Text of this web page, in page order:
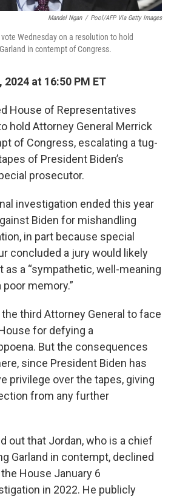
Mandel Ngan / Pool/AFP Via Getty Images
Wednesday on a resolution to hold
in contempt of Congress.
at 16:50 PM ET
House of Representatives
hold Attorney General Merrick
of Congress, escalating a tug-
of President Biden’s
prosecutor.
investigation ended this year
Biden for mishandling
in part because special
concluded a jury would likely
as a “sympathetic, well-meaning
memory.”
third Attorney General to face
for defying a
But the consequences
since President Biden has
privilege over the tapes, giving
from any further
out that Jordan, who is a chief
Garland in contempt, declined
House January 6
in 2022. He publicly